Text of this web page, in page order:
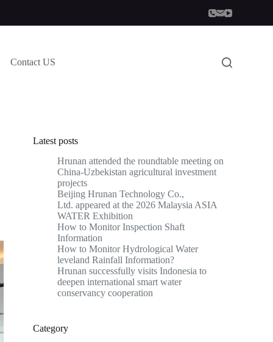
Contact US
Latest posts
Hrunan attended the roundtable meeting on
China-Uzbekistan agricultural investment
projects
Beijing Hrunan Technology Co.,
Ltd. appeared at the 2026 Malaysia ASIA
WATER Exhibition
How to Monitor Inspection Shaft
Information
How to Monitor Hydrological Water
leveland Rainfall Information?
Hrunan successfully visits Indonesia to
deepen international smart water
conservancy cooperation
Category